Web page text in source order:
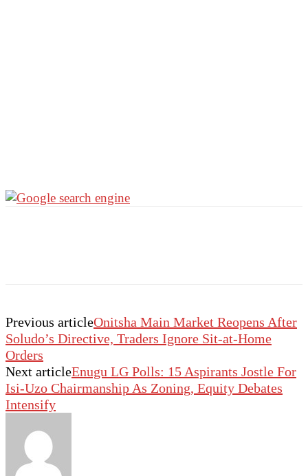
Previous articleOnitsha Main Market Reopens After
Soludo’s Directive, Traders Ignore Sit-at-Home
Orders
Next articleEnugu LG Polls: 15 Aspirants Jostle For
Isi-Uzo Chairmanship As Zoning, Equity Debates
Intensify